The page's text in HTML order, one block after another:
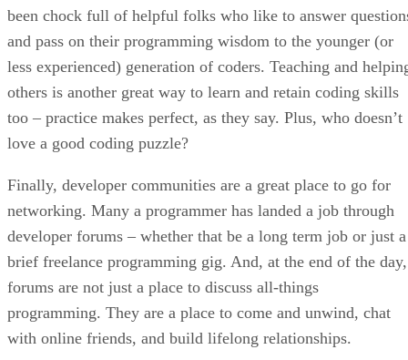
been chock full of helpful folks who like to answer
and pass on their programming wisdom to the younger (or
less experienced) generation of coders. Teaching and
others is another great way to learn and retain coding skills
too – practice makes perfect, as they say. Plus, who doesn’t
love a good coding puzzle?
Finally, developer communities are a great place to go for
networking. Many a programmer has landed a job through
developer forums – whether that be a long term job or just a
brief freelance programming gig. And, at the end of the day,
forums are not just a place to discuss all-things
programming. They are a place to come and unwind, chat
with online friends, and build lifelong relationships.